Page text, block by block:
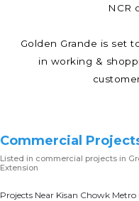
NCR
Golden Grande is set
in working &
Commercial
Listed in commercial projects in
Extension
Projects Near Kisan Chowk